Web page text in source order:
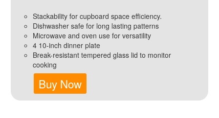
Stackability for cupboard space efficiency.
Dishwasher safe for long lasting patterns
Microwave and oven use for versatility
4 10-inch dinner plate
Break-resistant tempered glass lid to monitor
cooking
Buy Now